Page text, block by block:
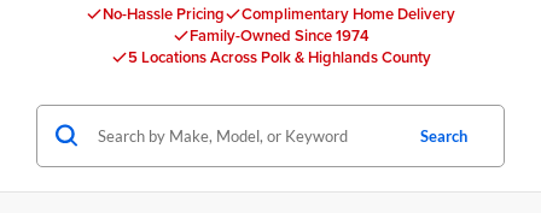
No-Hassle Pricing
Complimentary Home Delivery
Family-Owned Since 1974
5 Locations Across Polk & Highlands County
Search